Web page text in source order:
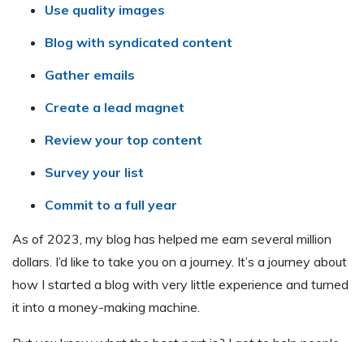
Use quality images
Blog with syndicated content
Gather emails
Create a lead magnet
Review your top content
Survey your list
Commit to a full year
As of 2023, my blog has helped me earn several million
dollars. I’d like to take you on a journey. It’s a journey about
how I started a blog with very little experience and turned
it into a money-making machine.